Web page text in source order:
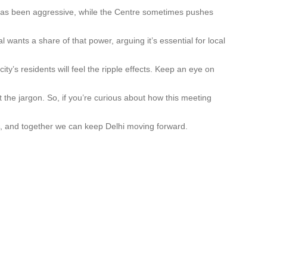
been aggressive, while the Centre sometimes pushes
wants a share of that power, arguing it’s essential for local
residents will feel the ripple effects. Keep an eye on
jargon. So, if you’re curious about how this meeting
together we can keep Delhi moving forward.